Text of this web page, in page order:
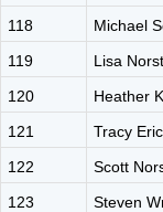
118
Michael
119
Lisa
120
Heather
121
Tracy
122
Scott
123
Steven